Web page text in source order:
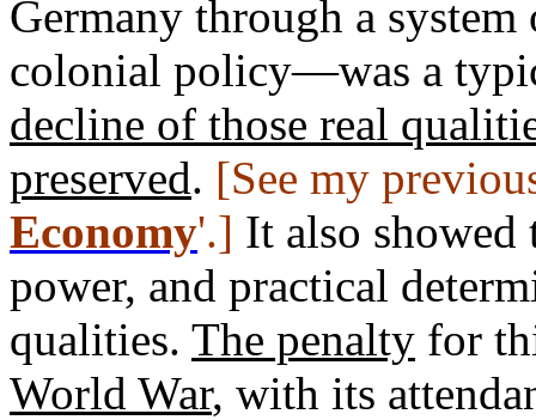
Germany through a
colonial policy—was a
decline of those real
preserved. [See my
Economy'.] It also
power, and practical
qualities. The penalty for
World War, with its